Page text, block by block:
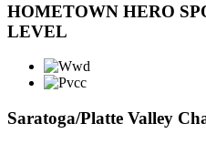
HOMETOWN HERO
LEVEL
Saratoga/Platte Valley